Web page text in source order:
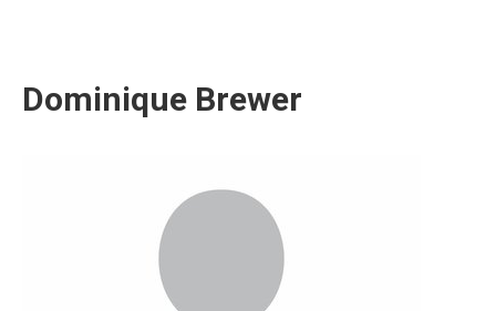
Dominique Brewer